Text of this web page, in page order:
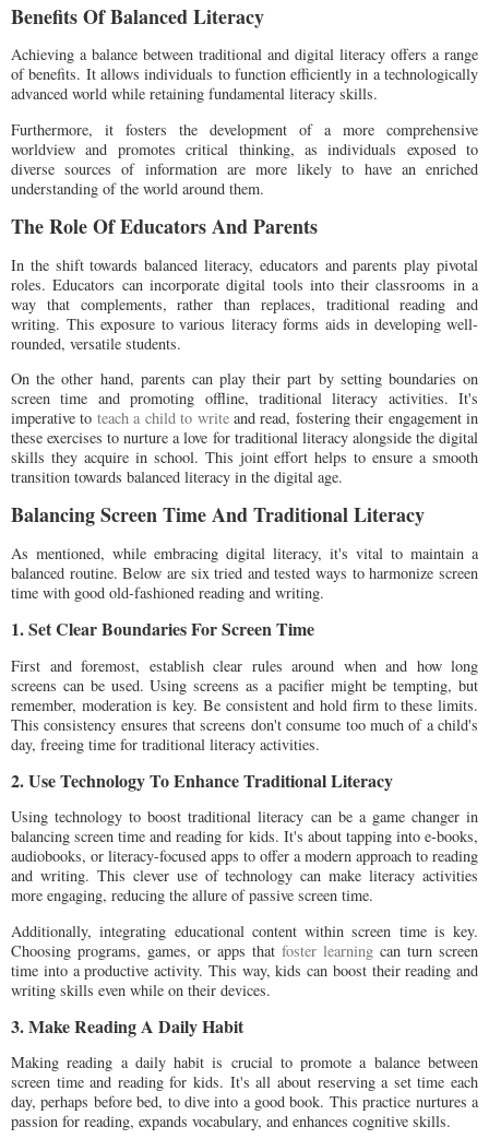
Benefits Of Balanced Literacy
Achieving a balance between traditional and digital literacy offers a range
of benefits. It allows individuals to function efficiently in a technologically
advanced world while retaining fundamental literacy skills.
Furthermore, it fosters the development of a more comprehensive
worldview and promotes critical thinking, as individuals exposed to
diverse sources of information are more likely to have an enriched
understanding of the world around them.
The Role Of Educators And Parents
In the shift towards balanced literacy, educators and parents play pivotal
roles. Educators can incorporate digital tools into their classrooms in a
way that complements, rather than replaces, traditional reading and
writing. This exposure to various literacy forms aids in developing well-
rounded, versatile students.
On the other hand, parents can play their part by setting boundaries on
screen time and promoting offline, traditional literacy activities. It's
imperative to teach a child to writeand read, fostering their engagement in
these exercises to nurture a love for traditional literacy alongside the digital
skills they acquire in school. This joint effort helps to ensure a smooth
transition towards balanced literacy in the digital age.
Balancing Screen Time And Traditional Literacy
As mentioned, while embracing digital literacy, it's vital to maintain a
balanced routine. Below are six tried and tested ways to harmonize screen
time with good old-fashioned reading and writing.
1. Set Clear Boundaries For Screen Time
First and foremost, establish clear rules around when and how long
screens can be used. Using screens as a pacifier might be tempting, but
remember, moderation is key. Be consistent and hold firm to these limits.
This consistency ensures that screens don't consume too much of a child's
day, freeing time for traditional literacy activities.
2. Use Technology To Enhance Traditional Literacy
Using technology to boost traditional literacy can be a game changer in
balancing screen time and reading for kids. It's about tapping into e-books,
audiobooks, or literacy-focused apps to offer a modern approach to reading
and writing. This clever use of technology can make literacy activities
more engaging, reducing the allure of passive screen time.
Additionally, integrating educational content within screen time is key.
Choosing programs, games, or apps that foster learning can turn screen
time into a productive activity. This way, kids can boost their reading and
writing skills even while on their devices.
3. Make Reading A Daily Habit
Making reading a daily habit is crucial to promote a balance between
screen time and reading for kids. It's all about reserving a set time each
day, perhaps before bed, to dive into a good book. This practice nurtures a
passion for reading, expands vocabulary, and enhances cognitive skills.